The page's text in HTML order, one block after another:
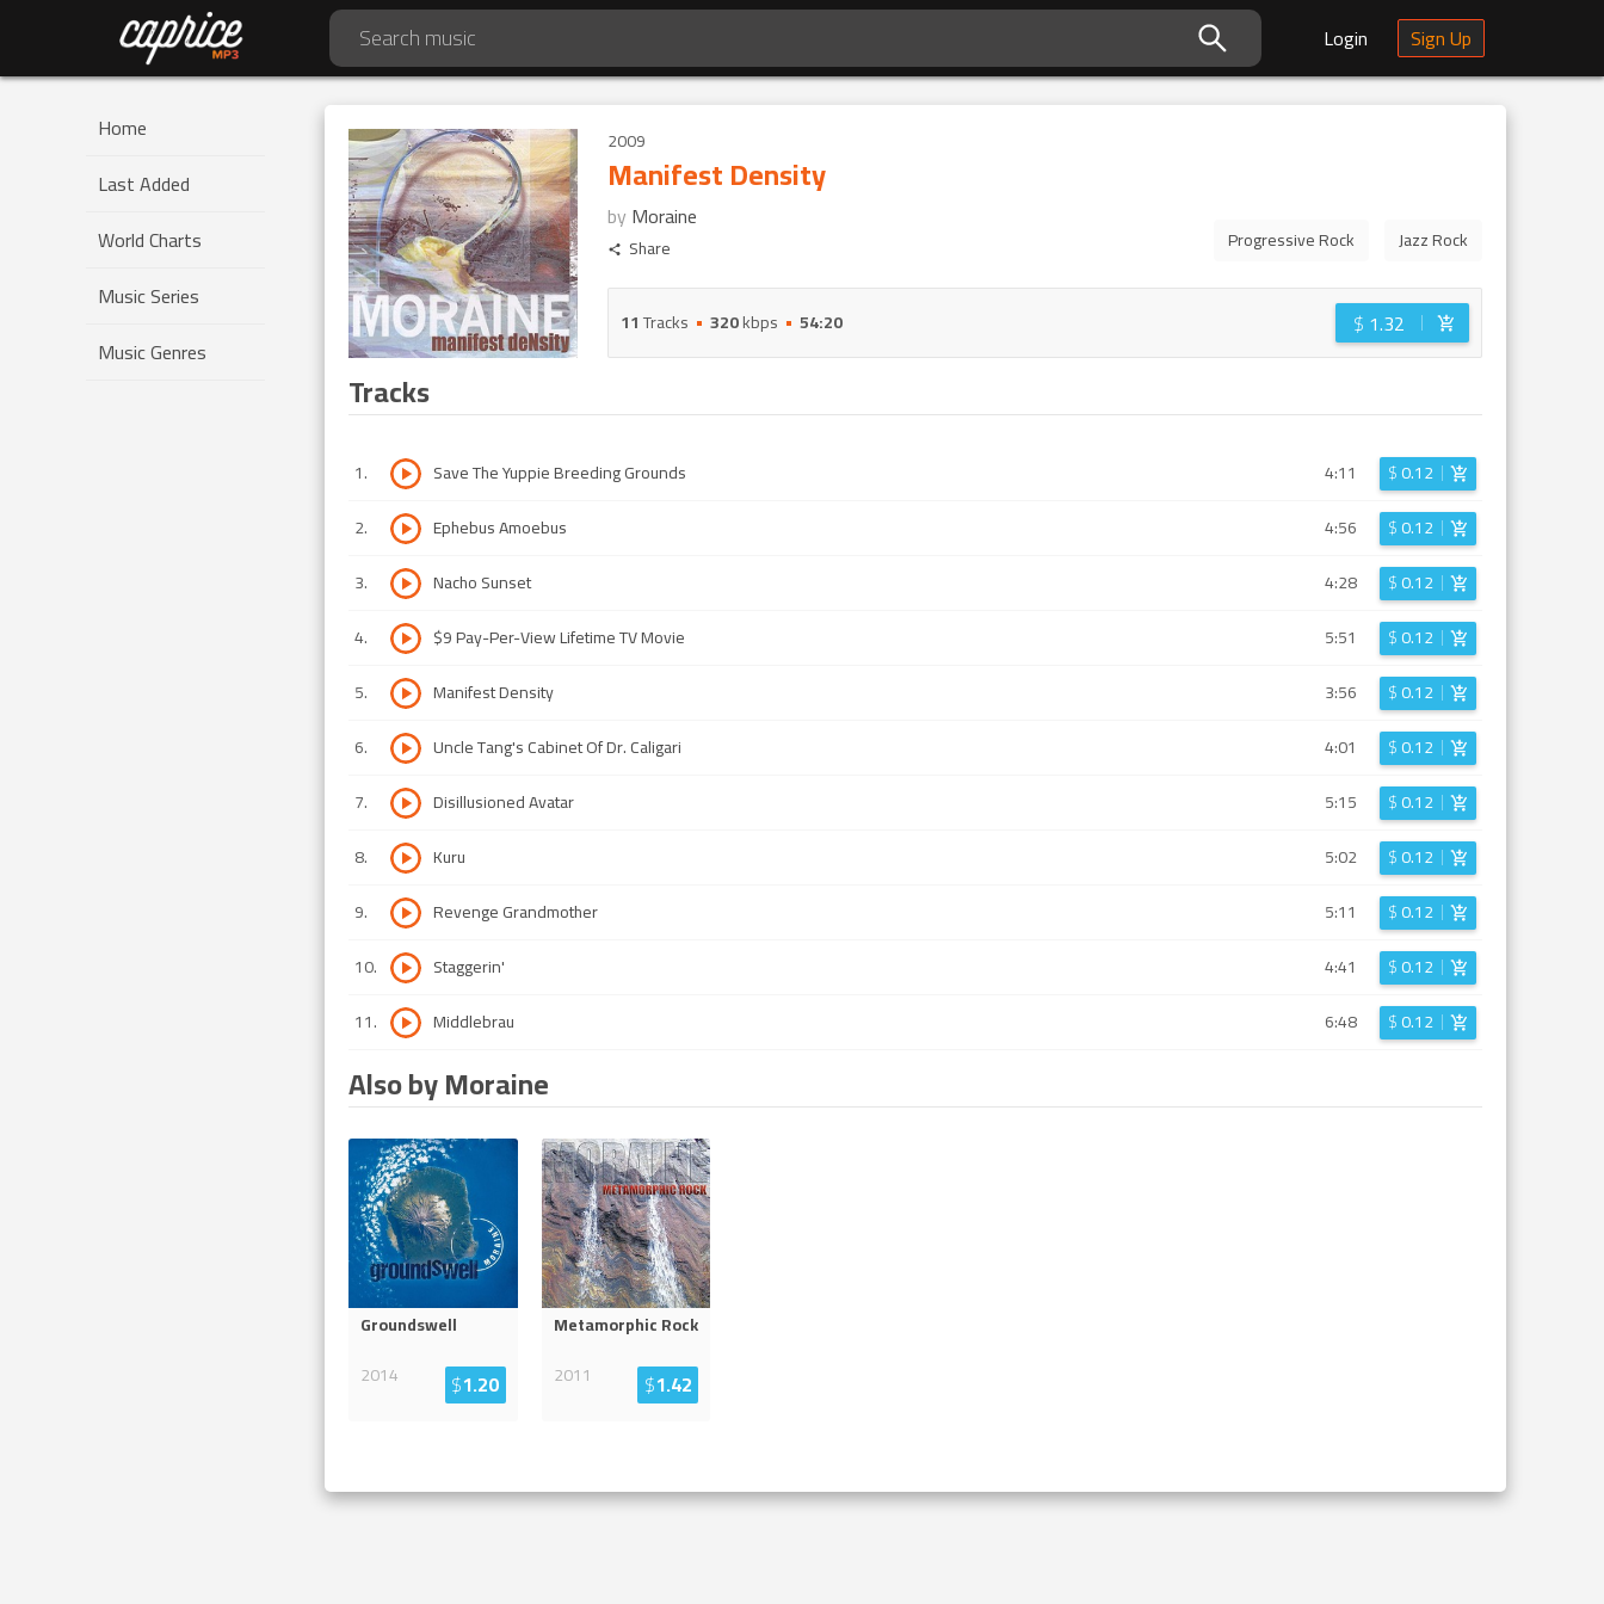
Login Sign Up
Home
Last Added
World Charts
Music Series
Music Genres
2009
Manifest Density
by Moraine
Share Progressive Rock Jazz Rock
11Tracks 320kbps 54:20 $ 1.32
Tracks
1. Save The Yuppie Breeding Grounds 4:11 $0.12
2. Ephebus Amoebus 4:56 $0.12
3. Nacho Sunset 4:28 $0.12
4. $9 Pay-Per-View Lifetime TV Movie 5:51 $0.12
5. Manifest Density 3:56 $0.12
6. Uncle Tang's Cabinet Of Dr. Caligari 4:01 $0.12
7. Disillusioned Avatar 5:15 $0.12
8. Kuru 5:02 $0.12
9. Revenge Grandmother 5:11 $0.12
10. Staggerin' 4:41 $0.12
11. Middlebrau 6:48 $0.12
Also by Moraine
Groundswell
2014
$1.20
Metamorphic Rock
2011
$1.42